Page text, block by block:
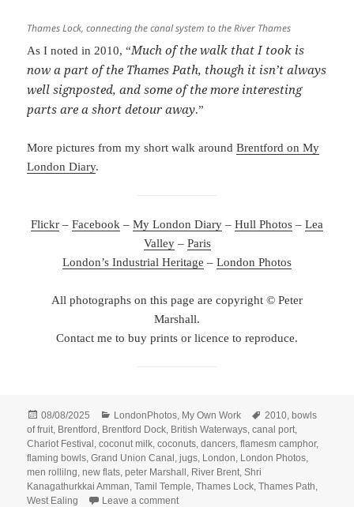
Thames Lock, connecting the canal system to the River Thames
As I noted in 2010, “Much of the walk that I took is
now a part of the Thames Path, though it isn’t always
well signposted, and some of the more interesting
parts are a short detour away.”
More pictures from my short walk aroundBrentford on My
London Diary.
Flickr – Facebook – My London Diary – Hull Photos – Lea
Valley– Paris
London’s Industrial Heritage – London Photos
All photographs on this page are copyright © Peter
Marshall.
Contact me to buy prints or licence to reproduce.
Posted
on
08/08/2025 Categories
LondonPhotos, My Own Work Tags
2010,bowls
of fruit, Brentford, Brentford Dock, British Waterways,canal port,
Chariot Festival,coconut milk,coconuts,dancers,flamesm camphor,
flaming bowls,Grand Union Canal,jugs, London, London Photos,
men rollilng,new flats,peter Marshall, River Brent,Shri
Kanagathurkkai Amman,Tamil Temple,Thames Lock,Thames Path,
West Ealing
Leave a commenton Tamil Festival & Brentford Walk –